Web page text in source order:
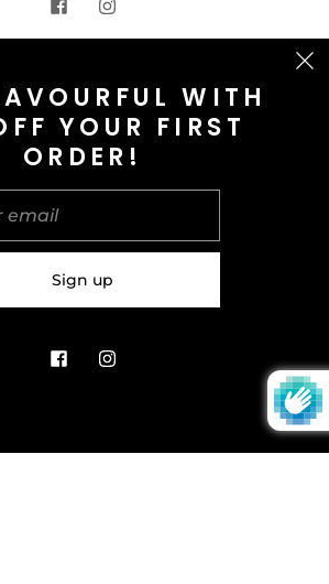
CONTACT US
Kingdom (GBP £)
WITH
YOUR FIRST
ORDER!